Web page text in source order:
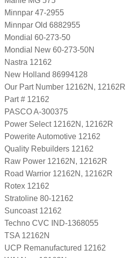
Minnpar 47-2955
Minnpar Old 6882955
Mondial 60-273-50
Mondial New 60-273-50N
Nastra 12162
New Holland 86994128
Our Part Number 12162N, 12162R
Part # 12162
PASCO A-300375
Power Select 12162N, 12162R
Powerite Automotive 12162
Quality Rebuilders 12162
Raw Power 12162N, 12162R
Road Warrior 12162N, 12162R
Rotex 12162
Stratoline 80-12162
Suncoast 12162
Techno CVC IND-1368055
TSA 12162N
UCP Remanufactured 12162